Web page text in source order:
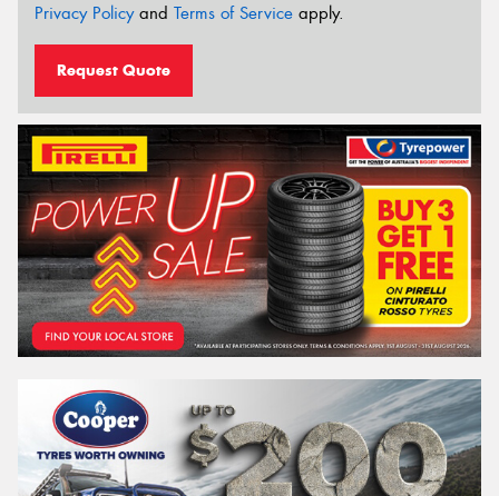
Privacy Policyand Terms of Service apply.
Request Quote